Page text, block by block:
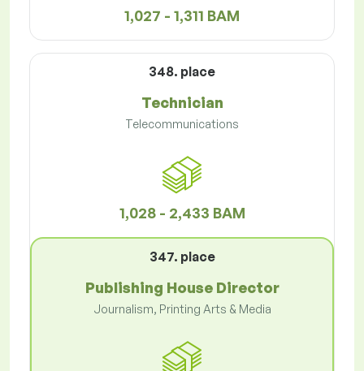
1,027 - 1,311 BAM
348. place
Technician
Telecommunications
1,028 - 2,433 BAM
347. place
Publishing House Director
Journalism, Printing Arts & Media